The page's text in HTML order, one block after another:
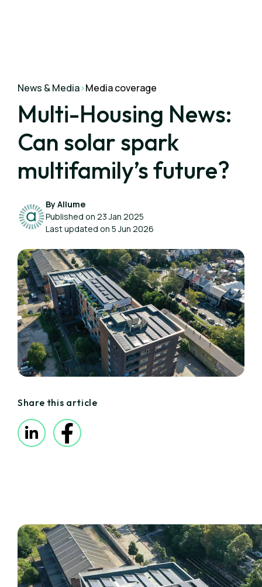
News & Media>Media coverage
Multi-Housing News:
Can solar spark
multifamily’s future?
By Allume
Published on 23 Jan 2025
Last updated on 5 Jun 2026
Share this article